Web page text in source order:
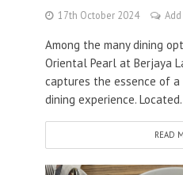
17th October 2024
Among the many dining
Oriental Pearl at Berjaya
captures the essence of
dining experience.
READ